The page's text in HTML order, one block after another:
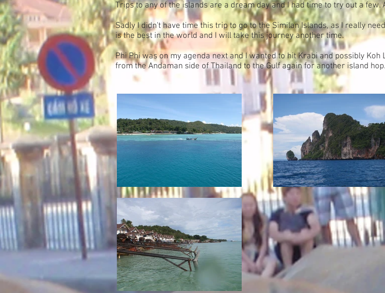
Trips to any of the islands are a dream day and I had time to try out a few.
Sadly I didn't have time this trip to go to the Similan Islands, as I really
is the best in the world and I will take this journey another time.
Phi Phi was on my agenda next and I wanted to hit Krabi and possibly
from the Andaman side of Thailand to the Gulf again for another island hop.